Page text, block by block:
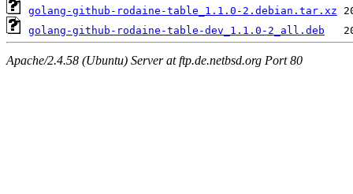
golang-github-rodaine-table_1.1.0-2.debian.tar.xz
golang-github-rodaine-table-dev_1.1.0-2_all.deb
Apache/2.4.58 (Ubuntu) Server at ftp.de.netbsd.org Port 80